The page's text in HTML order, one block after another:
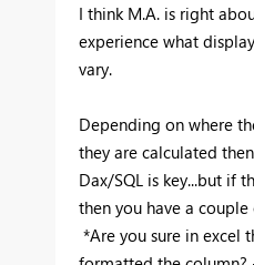
I think M.A. is right
experience what
vary.
Depending on where
they are calculated
Dax/SQL is key...but if
then you have a
*Are you sure in excel